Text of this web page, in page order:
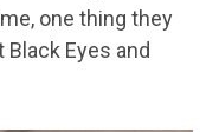
one thing they
Eyes and